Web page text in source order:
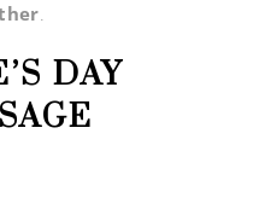
.
DAY